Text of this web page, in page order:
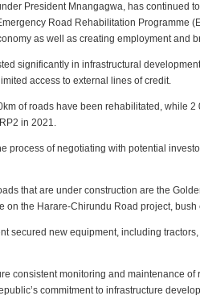
President Mnangagwa, has continued
Road Rehabilitation Programme
as well as creating employment and
significantly in infrastructural
access to external lines of credit.
of roads have been rehabilitated, while
in 2021.
process of negotiating with potential
that are under construction are the
on the Harare-Chirundu Road project,
secured new equipment, including
consistent monitoring and maintenance
commitment to infrastructure